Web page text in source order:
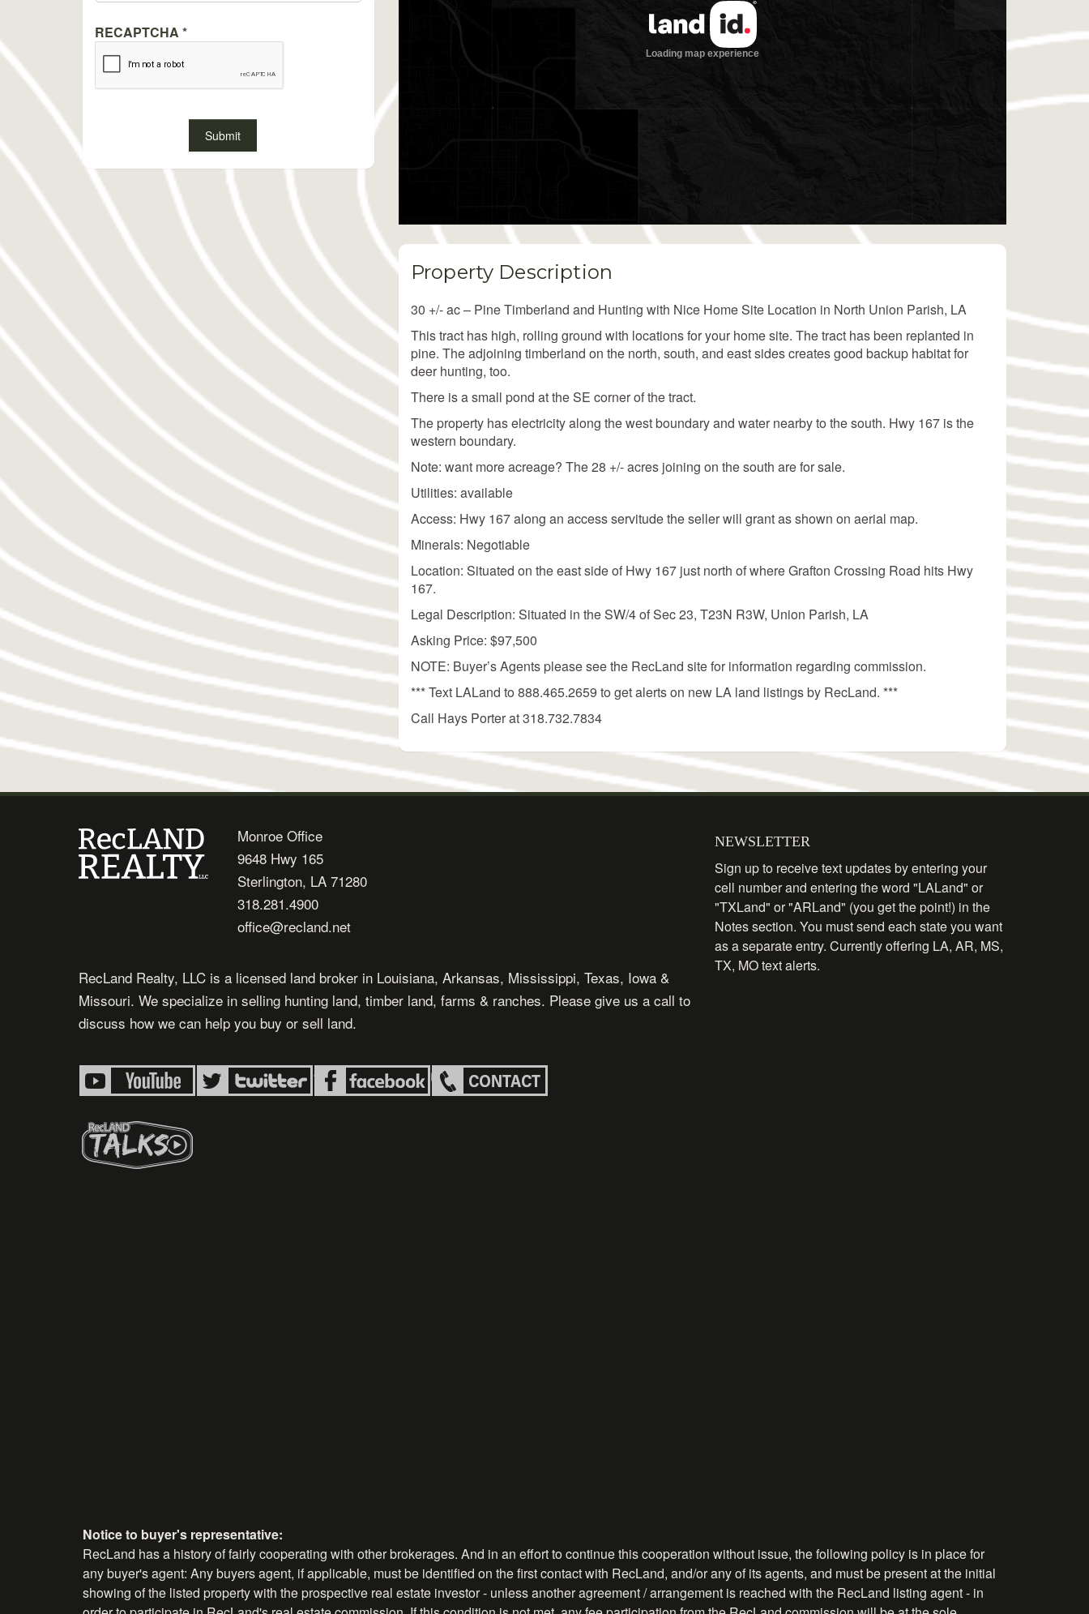
RECAPTCHA *
Property Description
30 +/- ac – Pine Timberland and Hunting with Nice Home Site Location in North Union Parish, LA
This tract has high, rolling ground with locations for your home site. The tract has been replanted in
pine. The adjoining timberland on the north, south, and east sides creates good backup habitat for
deer hunting, too.
There is a small pond at the SE corner of the tract.
The property has electricity along the west boundary and water nearby to the south. Hwy 167 is the
western boundary.
Note: want more acreage? The 28 +/- acres joining on the south are for sale.
Utilities: available
Access: Hwy 167 along an access servitude the seller will grant as shown on aerial map.
Minerals: Negotiable
Location: Situated on the east side of Hwy 167 just north of where Grafton Crossing Road hits Hwy
167.
Legal Description: Situated in the SW/4 of Sec 23, T23N R3W, Union Parish, LA
Asking Price: $97,500
NOTE: Buyer’s Agents please see the RecLand site for information regarding commission.
*** Text LALand to 888.465.2659 to get alerts on new LA land listings by RecLand. ***
Call Hays Porter at 318.732.7834
Monroe Office
9648 Hwy 165
Sterlington, LA 71280
318.281.4900
office@recland.net
RecLand Realty, LLC is a licensed land broker in Louisiana, Arkansas, Mississippi, Texas, Iowa &
Missouri. We specialize in selling hunting land, timber land, farms & ranches. Please give us a call to
discuss how we can help you buy or sell land.
NEWSLETTER
Sign up to receive text updates by entering your
cell number and entering the word "LALand" or
"TXLand" or "ARLand" (you get the point!) in the
Notes section. You must send each state you want
as a separate entry. Currently offering LA, AR, MS,
TX, MO text alerts.
Notice to buyer's representative:
RecLand has a history of fairly cooperating with other brokerages. And in an effort to continue this cooperation without issue, the following policy is in place for
any buyer's agent: Any buyers agent, if applicable, must be identified on the first contact with RecLand, and/or any of its agents, and must be present at the initial
showing of the listed property with the prospective real estate investor - unless another agreement / arrangement is reached with the RecLand listing agent - in